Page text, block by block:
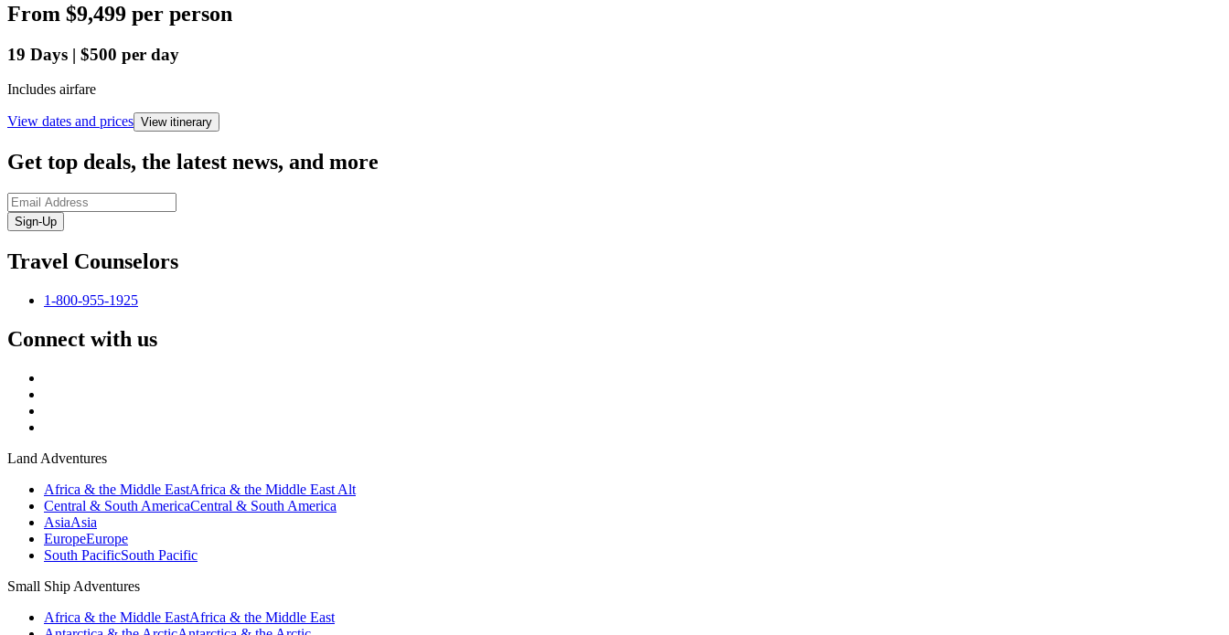
From $9,499 per person
19 Days | $500 per day
Includes airfare
View dates and prices View itinerary
Get top deals, the latest news, and more
Sign-Up
Travel Counselors
1-800-955-1925
Connect with us
Land Adventures
Africa & the Middle EastAfrica & the Middle East Alt
Central & South AmericaCentral & South America
AsiaAsia
EuropeEurope
South PacificSouth Pacific
Small Ship Adventures
Africa & the Middle EastAfrica & the Middle East